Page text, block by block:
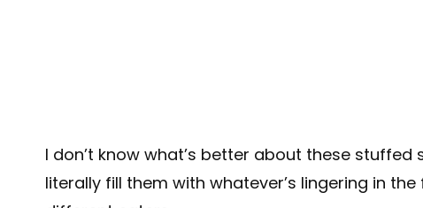
I don’t know what’s better about these
literally fill them with whatever’s lingering in